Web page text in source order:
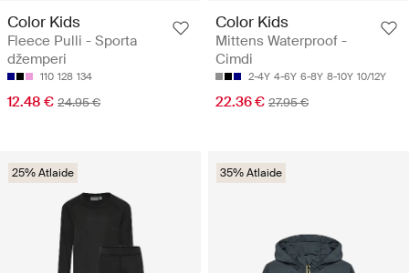
Color Kids
Fleece Pulli - Sporta
džemperi
110 128 134
12.48 € 24.95 €
Color Kids
Mittens Waterproof -
Cimdi
2-4Y 4-6Y 6-8Y 8-10Y 10/12Y
22.36 € 27.95 €
25% Atlaide 35% Atlaide